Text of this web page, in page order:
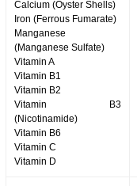
Calcium (Oyster Shells)
Iron (Ferrous Fumarate)
Manganese
(Manganese Sulfate)
Vitamin A
Vitamin B1
Vitamin B2
Vitamin B3
(Nicotinamide)
Vitamin B6
Vitamin C
Vitamin D